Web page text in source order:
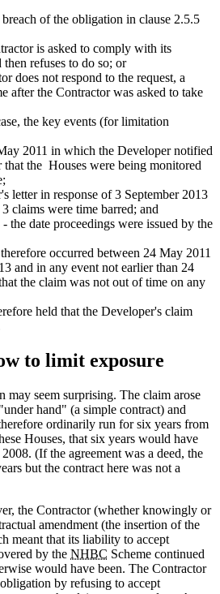
of the obligation in clause 2.5.5
is asked to comply with its
refuses to do so; or
does not respond to the request, a
after the Contractor was asked to take
the key events (for limitation
2011 in which the Developer notified
that the Houses were being monitored
letter in response of 3 September 2013
claims were time barred; and
the date proceedings were issued by the
occurred between 24 May 2011
and in any event not earlier than 24
the claim was not out of time on any
held that the Developer's claim
to limit exposure
may seem surprising. The claim arose
hand" (a simple contract) and
ordinarily run for six years from
Houses, that six years would have
(If the agreement was a deed, the
but the contract here was not a
the Contractor (whether knowingly or
amendment (the insertion of the
meant that its liability to accept
by the NHBC Scheme continued
would have been. The Contractor
by refusing to accept